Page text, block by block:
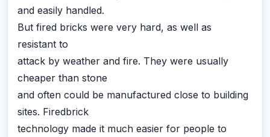
and easily handled.
But fired bricks were very hard, as well as
resistant to
attack by weather and fire. They were usually
cheaper than stone
and often could be manufactured close to building
sites. Firedbrick
technology made it much easier for people to